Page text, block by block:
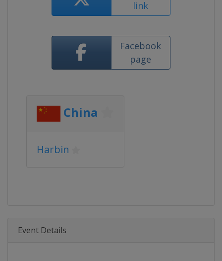
link
Facebook
page
China
Harbin
Event Details